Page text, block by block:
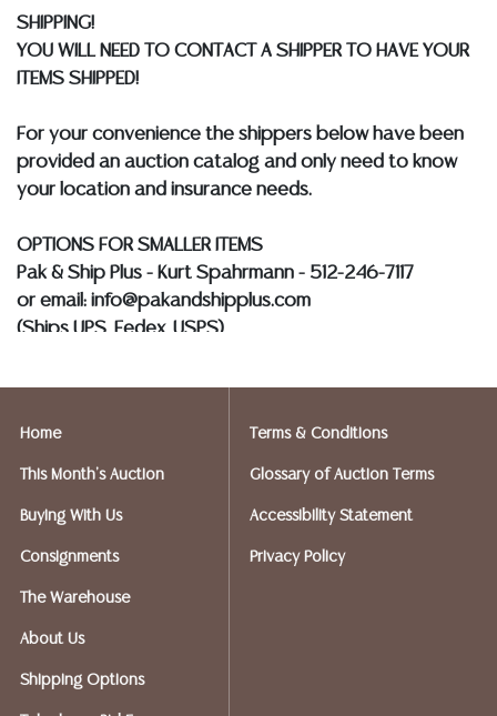
LOTS REALIZING OVER $1,000 MUST BE PAID BY BANK
WIRE**
SHIPPING!
YOU WILL NEED TO CONTACT A SHIPPER TO HAVE YOUR
ITEMS SHIPPED!
For your convenience the shippers below have been
provided an auction catalog and only need to know
your location and insurance needs.
OPTIONS FOR SMALLER ITEMS
Pak & Ship Plus - Kurt Spahrmann - 512-246-7117
or email: info@pakandshipplus.com
(Ships UPS, Fedex, USPS)
Postal Annex- Kevin - 512-331-5855
(Ships UPS, Fedex, USPS)
or email: store2548@theupsstore.com
or email: postnet1431@austin.rr.com
Craters & Freighters, Clarke Erskine, 888-520-1134
Home
This Month's Auction
Buying With Us
Consignments
The Warehouse
About Us
Shipping Options
Terms & Conditions
Glossary of Auction Terms
Accessibility Statement
Privacy Policy